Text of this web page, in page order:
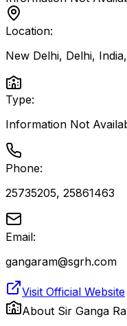
Location:
New Delhi, Delhi, India,
Type:
Information Not
Phone:
25735205, 25861463
Email:
gangaram@sgrh.com
Visit Official Website
About Sir Ganga